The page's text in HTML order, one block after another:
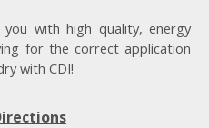
with high quality, energy
for the correct application
with CDI!